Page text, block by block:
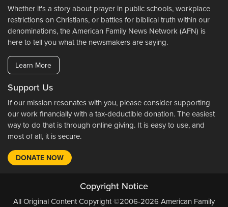
Whether it's a story about prayer in public schools, workplace
restrictions on Christians, or battles for biblical truth within our
denominations, the American Family News Network (AFN) is
here to tell you what the newsmakers are saying.
Learn More
Support Us
If our mission resonates with you, please consider supporting
our work financially with a tax-deductible donation. The easiest
way to do that is through online giving. It is easy to use, and
most of all, it is secure.
DONATE NOW
Copyright Notice
All Original Content Copyright ©2006-2026 American Family